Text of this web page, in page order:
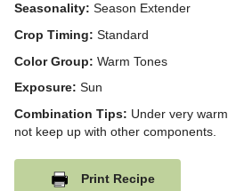
Seasonality: Season Extender
Crop Timing: Standard
Color Group: Warm Tones
Exposure: Sun
Combination Tips: Under very
not keep up with other components.
Print Recipe